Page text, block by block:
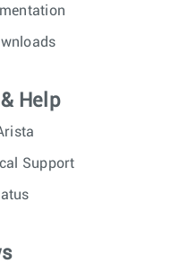
Help
Support